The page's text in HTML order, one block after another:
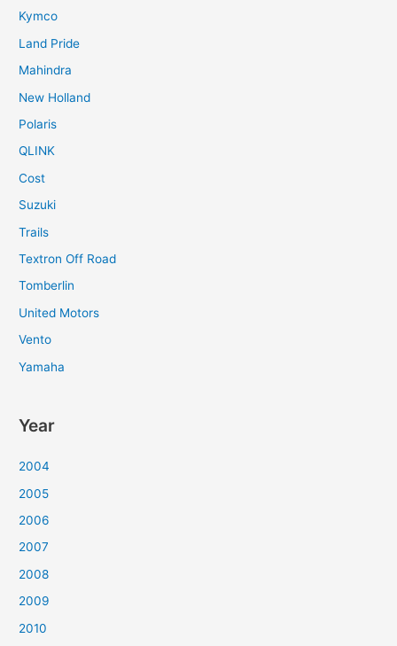
Kymco
Land Pride
Mahindra
New Holland
Polaris
QLINK
Cost
Suzuki
Trails
Textron Off Road
Tomberlin
United Motors
Vento
Yamaha
Year
2004
2005
2006
2007
2008
2009
2010